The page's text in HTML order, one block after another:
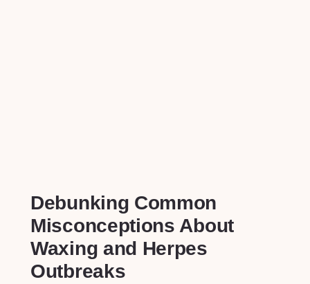
Debunking ​Common
Misconceptions About
Waxing and ‍Herpes
Outbreaks